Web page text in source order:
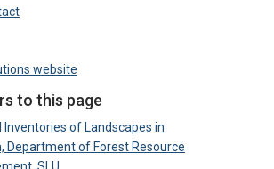
website
to this page
Inventories of Landscapes in
Department of Forest Resource